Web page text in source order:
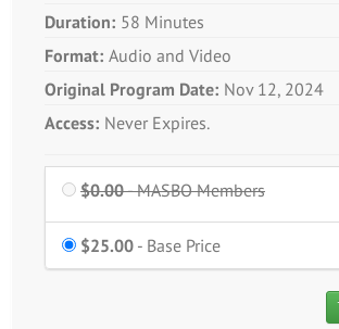
Duration: 58 Minutes
Format: Audio and Video
Original Program Date: Nov 12, 2024
Access: Never Expires.
Price
$0.00- MASBO Members
Price
$25.00 - Base Price